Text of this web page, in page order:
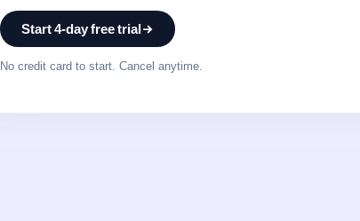
Start 4-day free trial
No credit card to start. Cancel anytime.